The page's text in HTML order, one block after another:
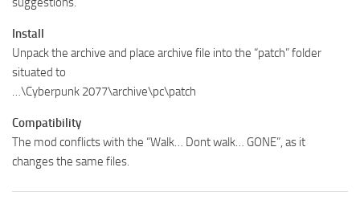
Install
Unpack the archive and place archive file into the “patch” folder
situated to
…\Cyberpunk 2077\archive\pc\patch
Compatibility
The mod conflicts with the “Walk… Dont walk… GONE”, as it
changes the same files.